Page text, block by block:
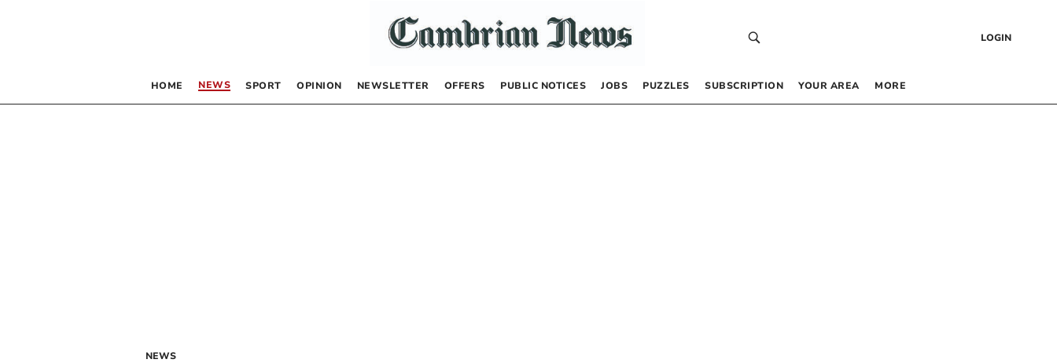
LOGIN
HOME NEWS SPORT OPINION NEWSLETTER OFFERS PUBLIC NOTICES JOBS PUZZLES SUBSCRIPTION YOUR AREA MORE
NEWS